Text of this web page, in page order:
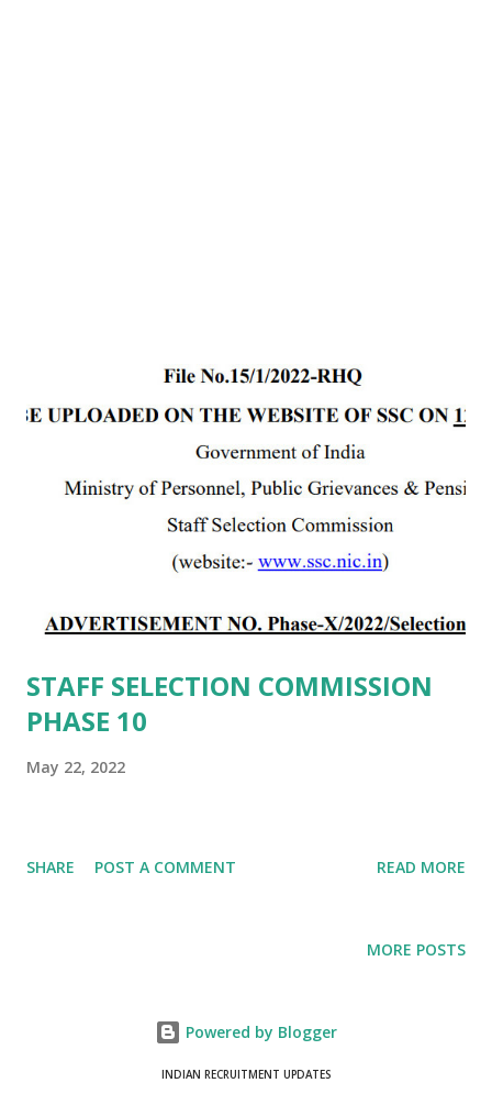
STAFF SELECTION COMMISSION
PHASE 10
May 22, 2022
SHARE POST A COMMENT READ MORE
MORE POSTS
Powered by Blogger
INDIAN RECRUITMENT UPDATES